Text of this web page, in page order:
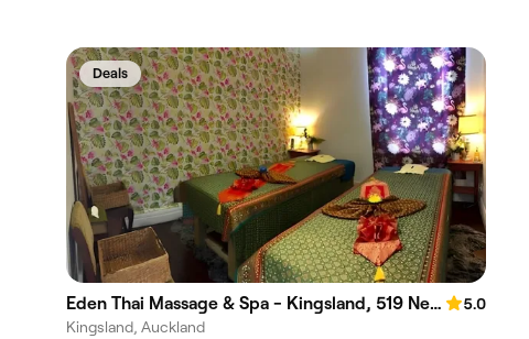
Deals
Eden Thai Massage & Spa - Kingsland, 519 New North Road.🌟
5.0
Kingsland, Auckland